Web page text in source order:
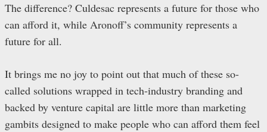
The difference? Culdesac represents a future for those who
can afford it, while Aronoff’s community represents a
future for all.
It brings me no joy to point out that much of these so-
called solutions wrapped in tech-industry branding and
backed by venture capital are little more than marketing
gambits designed to make people who can afford them feel